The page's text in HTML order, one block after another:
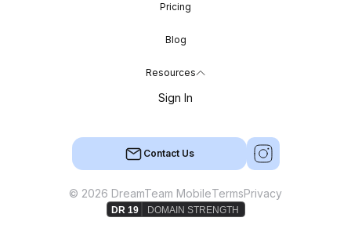
Pricing
Blog
Resources
Sign In
Contact Us
© 2026 DreamTeam MobileTermsPrivacy